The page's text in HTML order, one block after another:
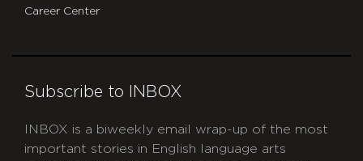
Career Center
Subscribe to INBOX
INBOX is a biweekly email wrap-up of the most
important stories in English language arts